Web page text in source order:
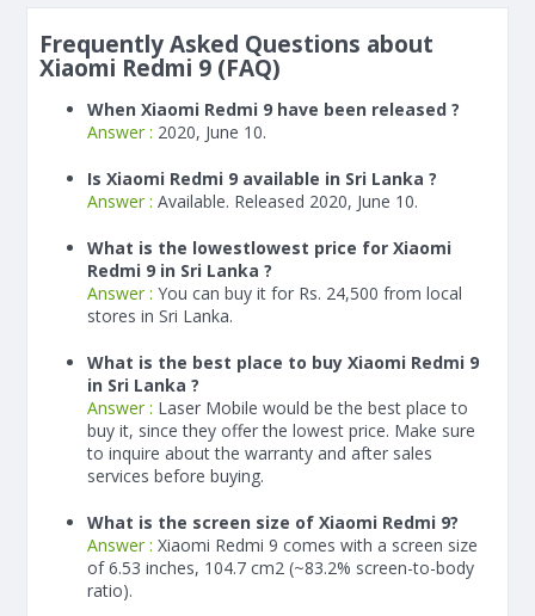
Frequently Asked Questions about
Xiaomi Redmi 9 (FAQ)
When Xiaomi Redmi 9 have been released ?
Answer : 2020, June 10.
Is Xiaomi Redmi 9 available in Sri Lanka ?
Answer : Available. Released 2020, June 10.
What is the lowestlowest price for Xiaomi
Redmi 9 in Sri Lanka ?
Answer : You can buy it for Rs. 24,500 from local
stores in Sri Lanka.
What is the best place to buy Xiaomi Redmi 9
in Sri Lanka ?
Answer : Laser Mobile would be the best place to
buy it, since they offer the lowest price. Make sure
to inquire about the warranty and after sales
services before buying.
What is the screen size of Xiaomi Redmi 9?
Answer : Xiaomi Redmi 9 comes with a screen size
of 6.53 inches, 104.7 cm2 (~83.2% screen-to-body
ratio).